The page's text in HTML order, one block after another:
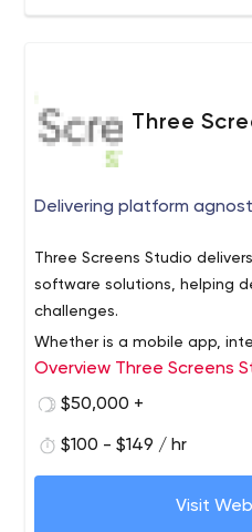
Three
Delivering platform
Three Screens Studio
software solutions, helping
challenges.
Whether is a mobile app,
consumer solutin, our
process ensures that even
manner.
Overview Three Screens
$50,000 +
$100 - $149 / hr
Visit